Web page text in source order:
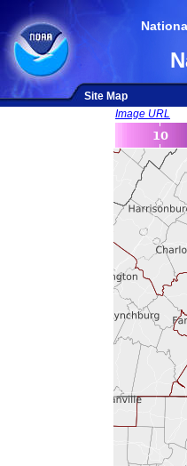
Site Map
Image URL